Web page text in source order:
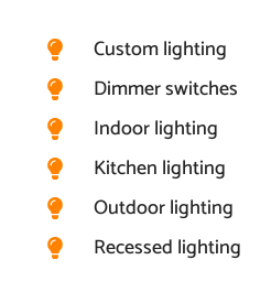
Custom lighting
Dimmer switches
Indoor lighting
Kitchen lighting
Outdoor lighting
Recessed lighting